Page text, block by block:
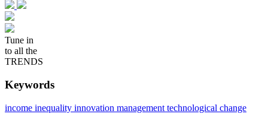
Tune in
to all the
TRENDS
Keywords
income inequality innovation management technological change